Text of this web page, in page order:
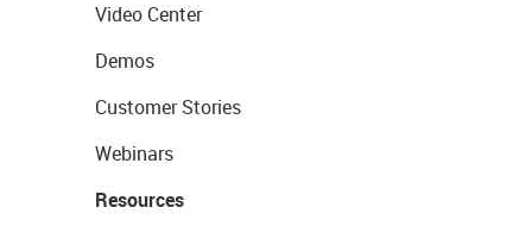
Video Center
Demos
Customer Stories
Webinars
Resources